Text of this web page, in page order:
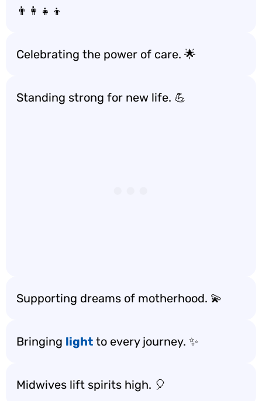
👨‍👩‍👧‍👦
Celebrating the power of care. 🌟
Standing strong for new life. 💪
Supporting dreams of motherhood. 💫
Bringing light to every journey. ✨
Midwives lift spirits high. 🎈